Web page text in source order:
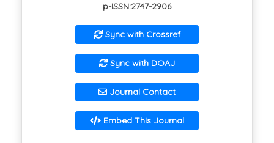
p-ISSN:2747-2906
Sync with Crossref
Sync with DOAJ
Journal Contact
Embed This Journal